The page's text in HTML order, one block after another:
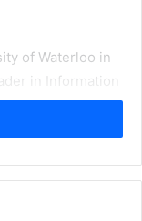
of Waterloo in
in Information
capture, govern
OpenText™